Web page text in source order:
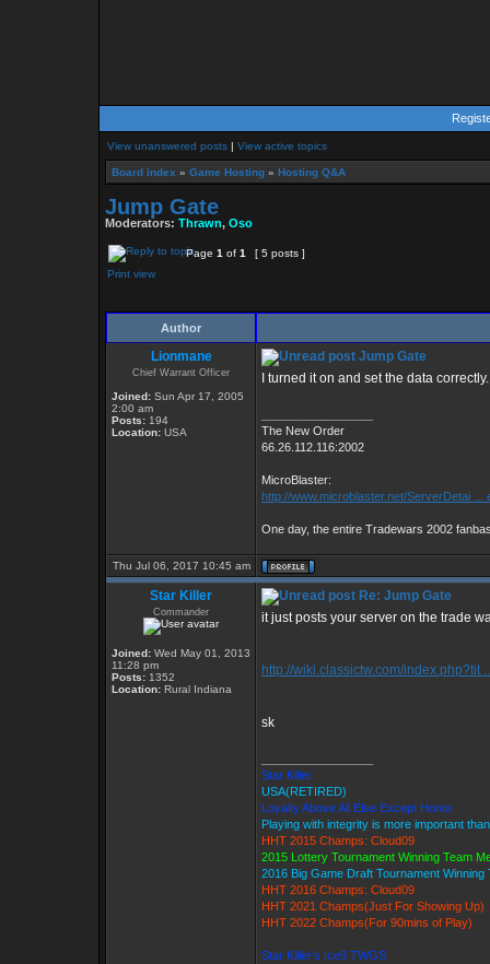
View unanswered posts | View active topics
Board index » Game Hosting » Hosting Q&A
Jump Gate
Moderators: Thrawn, Oso
Page 1 of 1
[ 5 posts ]
Print view
Author
Lionmane
Chief Warrant Officer
Joined: Sun Apr 17, 2005
2:00 am
Posts: 194
Location: USA
Jump Gate
I turned it on and set the data
The New Order
66.26.112.116:2002
MicroBlaster:
http://www.microblaster.net/ServerDetai ...
One day, the entire Tradewars 2002
Thu Jul 06, 2017 10:45 am
Star Killer
Commander
Joined: Wed May 01, 2013
11:28 pm
Posts: 1352
Location: Rural Indiana
Re: Jump Gate
it just posts your server on the trade
http://wiki.classictw.com/index.php?tit
sk
Star Killer
USA(RETIRED)
Loyalty Above All Else Except Honor
Playing with integrity is more important
HHT 2015 Champs: Cloud09
2015 Lottery Tournament Winning Team
2016 Big Game Draft Tournament Winning
HHT 2016 Champs: Cloud09
HHT 2021 Champs(Just For Showing Up)
HHT 2022 Champs(For 90mins of Play)
Star Killer's Ice9 TWGS